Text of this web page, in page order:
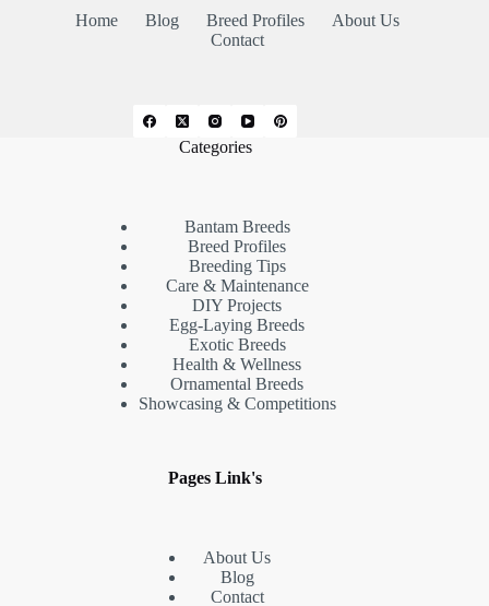
Home Blog Breed Profiles
About Us
Contact
Categories
Bantam Breeds
Breed Profiles
Breeding Tips
Care & Maintenance
DIY Projects
Egg-Laying Breeds
Exotic Breeds
Health & Wellness
Ornamental Breeds
Showcasing & Competitions
Pages Link's
About Us
Blog
Contact